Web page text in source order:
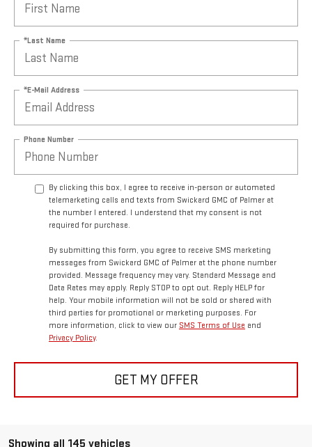
*Last Name
*E-Mail Address
Phone Number
By clicking this box, I agree to receive in-person or automated
telemarketing calls and texts from Swickard GMC of Palmer at
the number I entered. I understand that my consent is not
required for purchase.
By submitting this form, you agree to receive SMS marketing
messages from Swickard GMC of Palmer at the phone number
provided. Message frequency may vary. Standard Message and
Data Rates may apply. Reply STOP to opt out. Reply HELP for
help. Your mobile information will not be sold or shared with
third parties for promotional or marketing purposes. For
more information, click to view our SMS Terms of Use and
Privacy Policy.
GET MY OFFER
Showing all 145 vehicles